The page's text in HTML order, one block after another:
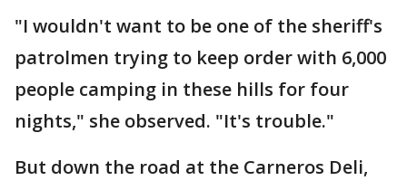
"I wouldn't want to be one of the sheriff's
patrolmen trying to keep order with 6,000
people camping in these hills for four
nights," she observed. "It's trouble."
But down the road at the Carneros Deli,